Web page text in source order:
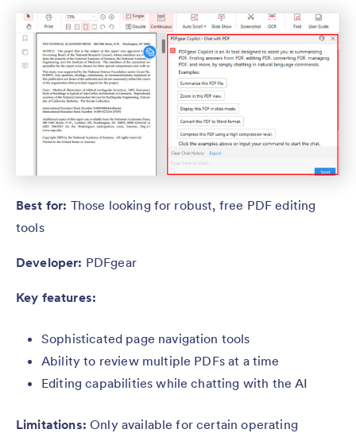
Best for: Those looking for robust, free PDF editing
tools
Developer: PDFgear
Key features:
Sophisticated page navigation tools
Ability to review multiple PDFs at a time
Editing capabilities while chatting with the AI
Limitations: Only available for certain operating